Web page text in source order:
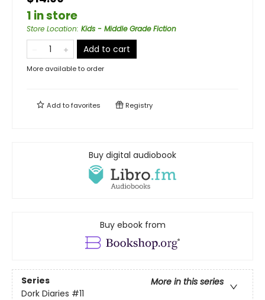
1 in store
Store Location: Kids - Middle Grade Fiction
Add to cart
More available to order
Add tofavorites Registry
Buy digital audiobook
Buy ebook from
Series
More in this series
Dork Diaries #11